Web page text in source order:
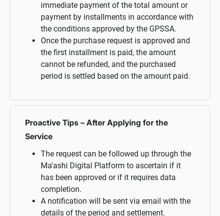
immediate payment of the total amount or
payment by installments in accordance with
the conditions approved by the GPSSA.
Once the purchase request is approved and
the first installment is paid, the amount
cannot be refunded, and the purchased
period is settled based on the amount paid.
Proactive Tips – After Applying for the
Service
The request can be followed up through the
Ma'ashi Digital Platform to ascertain if it
has been approved or if it requires data
completion.
A notification will be sent via email with the
details of the period and settlement.